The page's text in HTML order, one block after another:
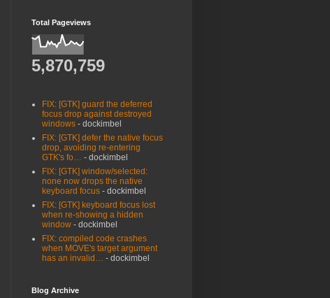
Total Pageviews
5,870,759
FIX: [GTK] guard the deferred
focus drop against destroyed
windows - dockimbel
FIX: [GTK] defer the native focus
drop, avoiding re-entering
GTK's fo…
- dockimbel
FIX: [GTK] window/selected:
none now drops the native
keyboard focus - dockimbel
FIX: [GTK] keyboard focus lost
when re-showing a hidden
window - dockimbel
FIX: compiled code crashes
when MOVE's target argument
has an invalid…
- dockimbel
Blog Archive